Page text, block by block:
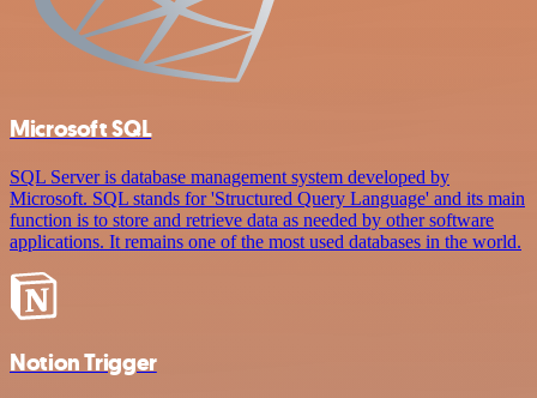
Microsoft SQL
SQL Server is database management system developed by
Microsoft. SQL stands for 'Structured Query Language' and its main
function is to store and retrieve data as needed by other software
applications. It remains one of the most used databases in the world.
Notion Trigger